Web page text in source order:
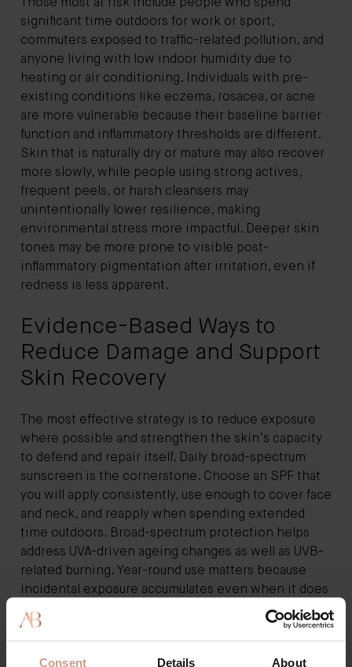
Consent Details About
Those most at risk include people who spend
significant time outdoors for work or sport,
commuters exposed to traffic-related pollution, and
anyone living with low indoor humidity due to
heating or air conditioning. Individuals with pre-
existing conditions like eczema, rosacea, or acne
are more vulnerable because their baseline barrier
function and inflammatory thresholds are different.
Skin that is naturally dry or mature may also recover
more slowly, while people using strong actives,
frequent peels, or harsh cleansers may
unintentionally lower resilience, making
environmental stress more impactful. Deeper skin
tones may be more prone to visible post-
inflammatory pigmentation after irritation, even if
redness is less apparent.
Evidence-Based Ways to
Reduce Damage and Support
Skin Recovery
The most effective strategy is to reduce exposure
where possible and strengthen the skin’s capacity
to defend and repair itself. Daily broad-spectrum
sunscreen is the cornerstone. Choose an SPF that
you will apply consistently, use enough to cover face
and neck, and reapply when spending extended
time outdoors. Broad-spectrum protection helps
address UVA-driven ageing changes as well as UVB-
related burning. Year-round use matters because
incidental exposure accumulates even when it does
not feel sunny.